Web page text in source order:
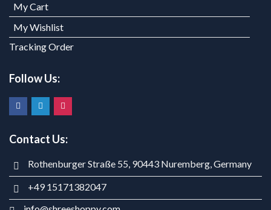
My Cart
My Wishlist
Tracking Order
Follow Us:
Contact Us:
Rothenburger Straße 55, 90443 Nuremberg, Germany
+49 15171382047